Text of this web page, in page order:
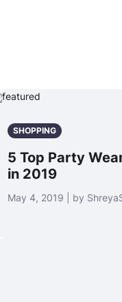
SHOPPING
5 Top Party
in 2019
May 4, 2019 | by